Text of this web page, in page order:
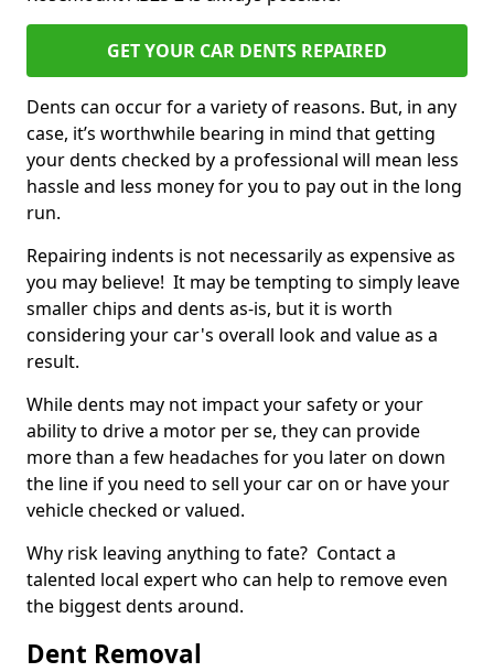
GET YOUR CAR DENTS REPAIRED
Dents can occur for a variety of reasons. But, in any
case, it’s worthwhile bearing in mind that getting
your dents checked by a professional will mean less
hassle and less money for you to pay out in the long
run.
Repairing indents is not necessarily as expensive as
you may believe! It may be tempting to simply leave
smaller chips and dents as-is, but it is worth
considering your car's overall look and value as a
result.
While dents may not impact your safety or your
ability to drive a motor per se, they can provide
more than a few headaches for you later on down
the line if you need to sell your car on or have your
vehicle checked or valued.
Why risk leaving anything to fate? Contact a
talented local expert who can help to remove even
the biggest dents around.
Dent Removal